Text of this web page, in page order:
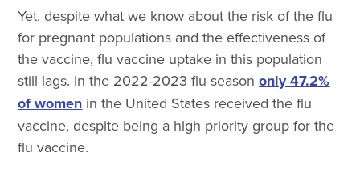
Yet, despite what we know about the risk of the flu
for pregnant populations and the effectiveness of
the vaccine, flu vaccine uptake in this population
still lags. In the 2022-2023 flu seasononly 47.2%
of women in the United States received the flu
vaccine, despite being a high priority group for the
flu vaccine.